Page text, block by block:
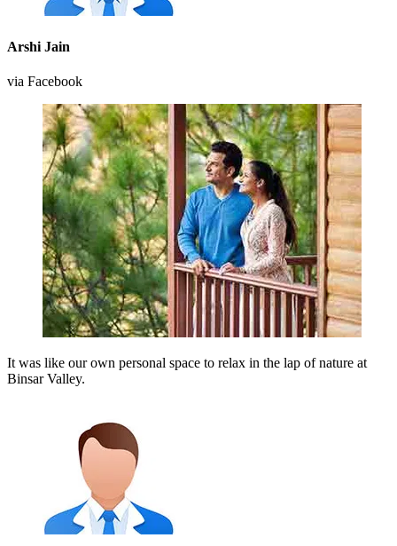
Arshi Jain
via Facebook
It was like our own personal space to relax in the lap of nature at
Binsar Valley.